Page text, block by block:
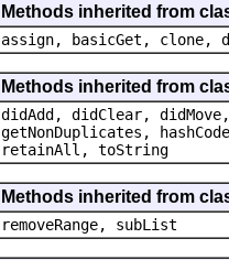
Methods inherited from
assign, basicGet, clone,
Methods inherited from
didAdd, didClear,
getNonDuplicates,
retainAll, toString
Methods inherited from
removeRange, subList